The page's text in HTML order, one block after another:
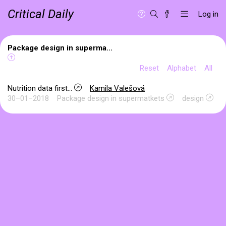
Critical Daily Log in
Package design in superma...
Reset Alphabet All
Nutrition data first...
Kamila Valešová
30–01–2018
Package design in supermatkets design